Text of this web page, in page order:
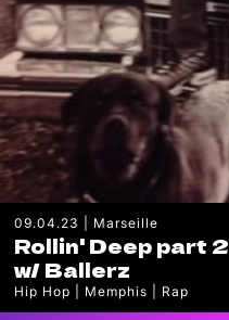
09.04.23 Marseille
Rollin' Deep part 2
w/Ballerz
Hip Hop Memphis Rap